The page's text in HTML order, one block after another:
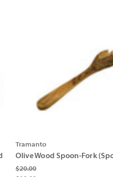
Tramanto
Olive Wood Spoon-Fork
$20.00